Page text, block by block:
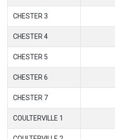
CHESTER 3
CHESTER 4
CHESTER 5
CHESTER 6
CHESTER 7
COULTERVILLE 1